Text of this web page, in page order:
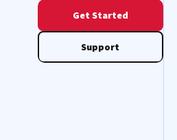
Get Started
Support